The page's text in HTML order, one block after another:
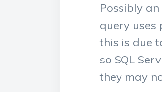
Possibly
query uses
this is due
so SQL
they may